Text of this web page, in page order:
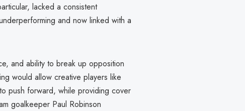
lacked a consistent
and now linked with a
and ability to break up opposition
would allow creative players like
push forward, while providing cover
goalkeeper Paul Robinson